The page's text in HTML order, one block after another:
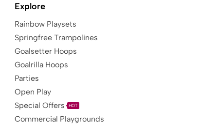
Explore
Rainbow Playsets
Springfree Trampolines
Goalsetter Hoops
Goalrilla Hoops
Parties
Open Play
Special Offers
HOT
Commercial Playgrounds